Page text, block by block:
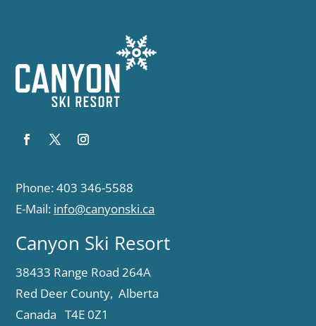
Phone: 403 346-5588
E-Mail: info@canyonski.ca
Canyon Ski Resort
38433 Range Road 264A
Red Deer County, Alberta
Canada T4E 0Z1